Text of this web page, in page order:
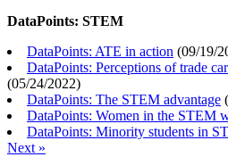
DataPoints: STEM
DataPoints: ATE in action (09/19/
DataPoints: Perceptions of trade
(05/24/2022)
DataPoints: The STEM advantage (
DataPoints: Women in the STEM
DataPoints: Minority students in
Next »